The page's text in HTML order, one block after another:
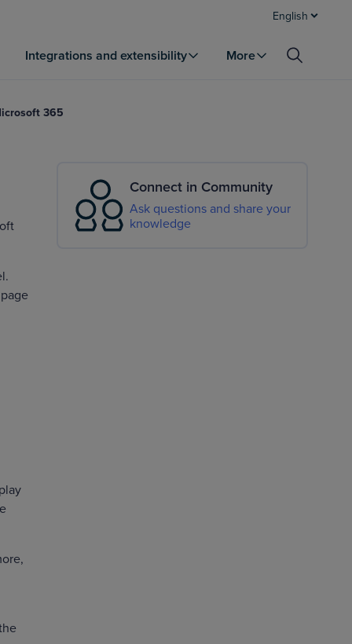
English
Integrations and extensibility More
365
Connect in Community
Ask questions and share your
knowledge